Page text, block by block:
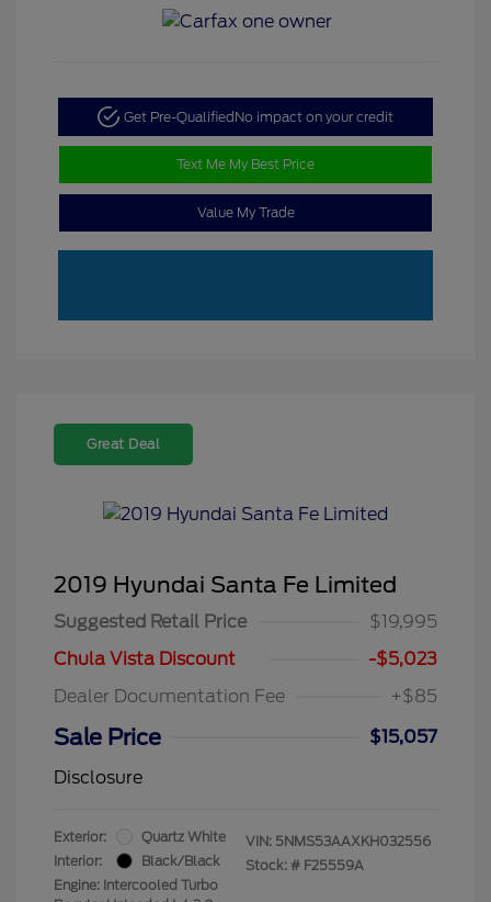
Get Pre-QualifiedNo impact on your credit
Text Me My Best Price
Value My Trade
Great Deal
2019 Hyundai Santa Fe Limited
Suggested Retail Price
$19,995
Chula Vista Discount
-$5,023
Dealer Documentation Fee
+$85
Sale Price
$15,057
Disclosure
Exterior:
Quartz White
Interior:
Black/Black
Engine: Intercooled Turbo
VIN: 5NMS53AAXKH032556
Stock: # F25559A